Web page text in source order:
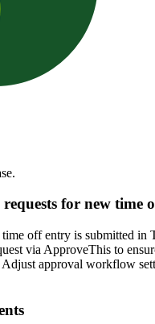
for new time
off entry is submitted in
via ApproveThis to
approval workflow